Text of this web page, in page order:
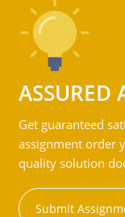
ASSURED
Get guaranteed
assignment order
quality solution
Submit